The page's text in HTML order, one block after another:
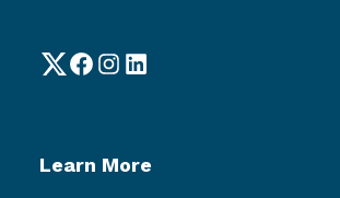
TwitterFacebook
Instagram
LinkedIn
Learn More